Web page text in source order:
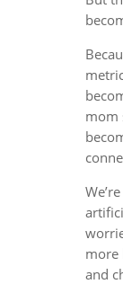
mom
more
and